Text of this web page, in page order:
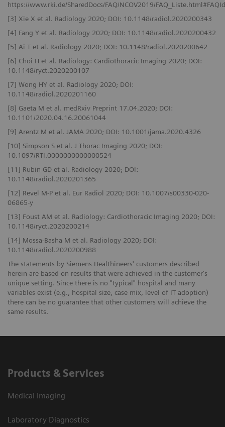
https://www.rki.de/SharedDocs/FAQ/NCOV2019/
[3] Xie X et al. Radiology 2020; DOI: 10.1148/radiol.2020200343
[4] Fang Y et al. Radiology 2020; DOI: 10.1148/radiol.2020200432
[5] Ai T et al. Radiology 2020; DOI: 10.1148/radiol.2020200642
[6] Choi H et al. Radiology: Cardiothoracic Imaging 2020; DOI:
10.1148/ryct.2020200107
[7] Wong HY et al. Radiology 2020; DOI:
10.1148/radiol.2020201160
[8] Gaeta M et al. medRxiv Preprint 17.04.2020; DOI:
10.1101/2020.04.16.20061044
[9] Arentz M et al. JAMA 2020; DOI: 10.1001/jama.2020.4326
[10] Simpson S et al. J Thorac Imaging 2020; DOI:
10.1097/RTI.0000000000000524
[11] Rubin GD et al. Radiology 2020; DOI:
10.1148/radiol.2020201365
[12] Revel M-P et al. Eur Radiol 2020; DOI: 10.1007/s00330-020-
06865-y
[13] Foust AM et al. Radiology: Cardiothoracic Imaging 2020; DOI:
10.1148/ryct.2020200214
[14] Mossa-Basha M et al. Radiology 2020; DOI:
10.1148/radiol.2020200988
The statements by Siemens Healthineers' customers described
herein are based on results that were achieved in the customer's
unique setting. Since there is no "typical" hospital and many
variables exist (e.g., hospital size, case mix, level of IT adoption)
there can be no guarantee that other customers will achieve the
same results.
Products & Services
Medical Imaging
Laboratory Diagnostics